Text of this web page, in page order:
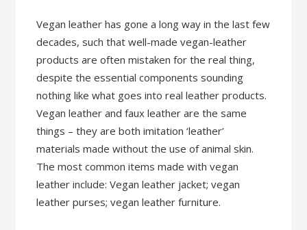
Vegan leather has gone a long way in the last few
decades, such that well-made vegan-leather
products are often mistaken for the real thing,
despite the essential components sounding
nothing like what goes into real leather products.
Vegan leather and faux leather are the same
things – they are both imitation ‘leather’
materials made without the use of animal skin.
The most common items made with vegan
leather include: Vegan leather jacket; vegan
leather purses; vegan leather furniture.